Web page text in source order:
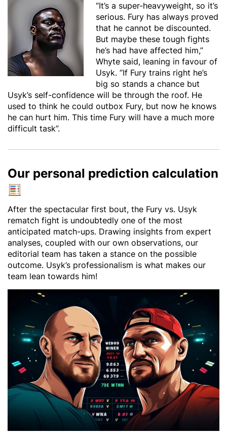
“It’s a super-heavyweight, so it’s
serious. Fury has always proved
that he cannot be discounted.
But maybe these tough fights
he’s had have affected him,”
Whyte said, leaning in favour of
Usyk. ”If Fury trains right he’s
big so stands a chance but
Usyk’s self-confidence will be through the roof. He
used to think he could outbox Fury, but now he knows
he can hurt him. This time Fury will have a much more
difficult task”.
Our personal prediction calculation
After the spectacular first bout, the Fury vs. Usyk
rematch fight is undoubtedly one of the most
anticipated match-ups. Drawing insights from expert
analyses, coupled with our own observations, our
editorial team has taken a stance on the possible
outcome. Usyk’s professionalism is what makes our
team lean towards him!